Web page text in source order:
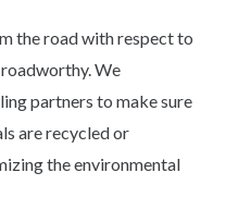
the road with respect to
We
partners to make sure
are recycled or
the environmental